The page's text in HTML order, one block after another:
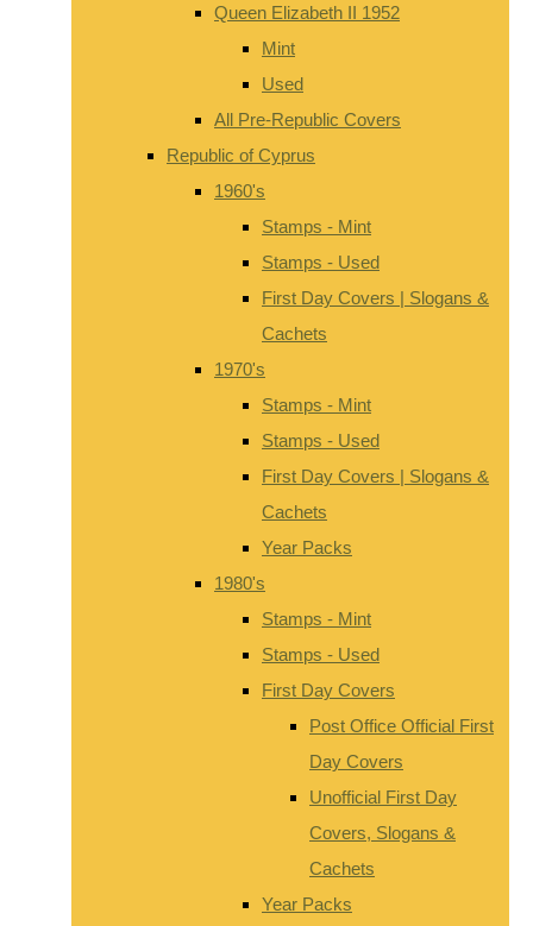
Queen Elizabeth II 1952
Mint
Used
All Pre-Republic Covers
Republic of Cyprus
1960's
Stamps - Mint
Stamps - Used
First Day Covers | Slogans &
Cachets
1970's
Stamps - Mint
Stamps - Used
First Day Covers | Slogans &
Cachets
Year Packs
1980's
Stamps - Mint
Stamps - Used
First Day Covers
Post Office Official First
Day Covers
Unofficial First Day
Covers, Slogans &
Cachets
Year Packs